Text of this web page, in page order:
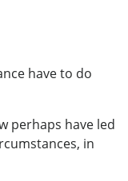
have to do
perhaps have led
in